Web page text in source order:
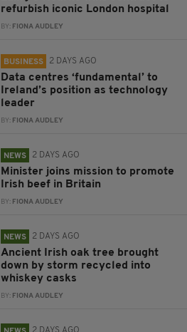
refurbish iconic London hospital
BY: FIONA AUDLEY
BUSINESS 2 DAYS AGO
Data centres ‘fundamental’ to
Ireland’s position as technology
leader
BY: FIONA AUDLEY
NEWS 2 DAYS AGO
Minister joins mission to promote
Irish beef in Britain
BY: FIONA AUDLEY
NEWS 2 DAYS AGO
Ancient Irish oak tree brought
down by storm recycled into
whiskey casks
BY: FIONA AUDLEY